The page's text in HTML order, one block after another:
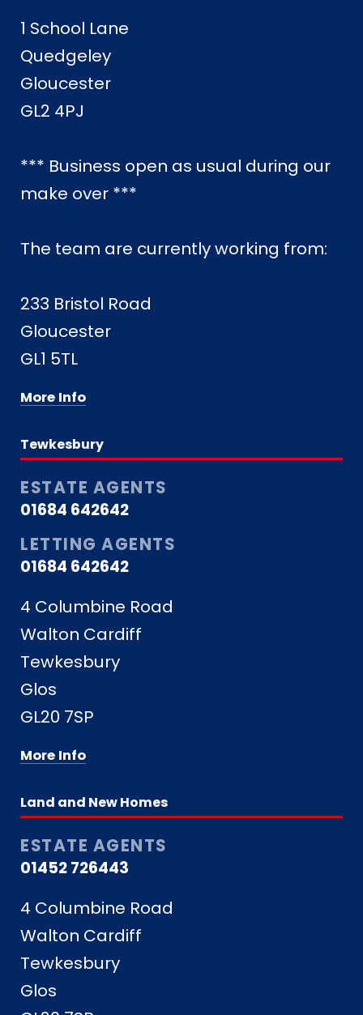
1 School Lane
Quedgeley
Gloucester
GL2 4PJ
*** Business open as usual during our
make over ***
The team are currently working from:
233 Bristol Road
Gloucester
GL1 5TL
More Info
Tewkesbury
ESTATE AGENTS
01684 642642
LETTING AGENTS
01684 642642
4 Columbine Road
Walton Cardiff
Tewkesbury
Glos
GL20 7SP
More Info
Land and New Homes
ESTATE AGENTS
01452 726443
4 Columbine Road
Walton Cardiff
Tewkesbury
Glos